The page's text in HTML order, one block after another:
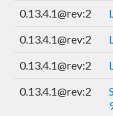
0.13.4.1@rev:2
0.13.4.1@rev:2
0.13.4.1@rev:2
0.13.4.1@rev:2